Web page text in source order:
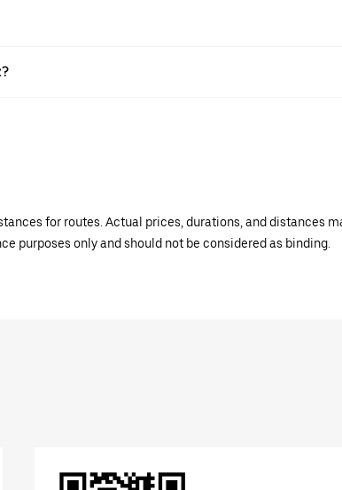
for routes. Actual prices, durations, and distances
purposes only and should not be considered as binding.